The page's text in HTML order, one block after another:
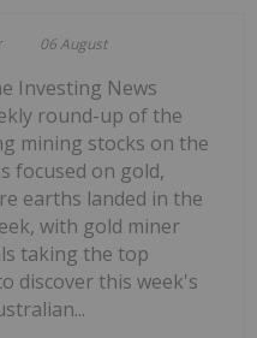
06 August
Investing News
round-up of the
mining stocks on the
focused on gold,
earths landed in the
with gold miner
taking the top
discover this week's